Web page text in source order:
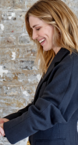
BAG - MINK